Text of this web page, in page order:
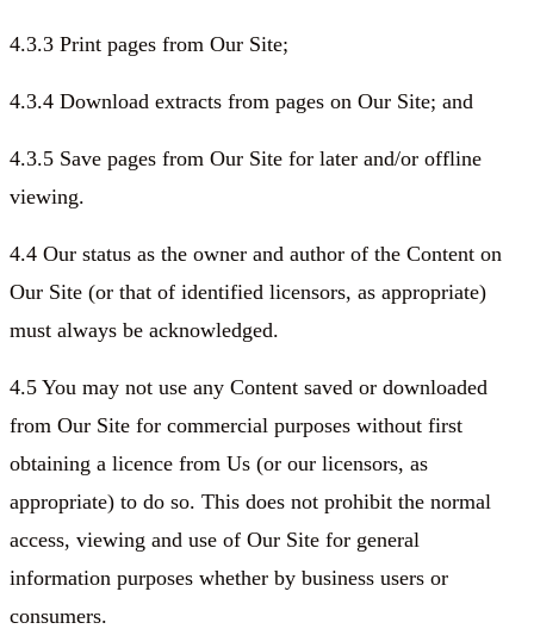
4.3.3 Print pages from Our Site;
4.3.4 Download extracts from pages on Our Site; and
4.3.5 Save pages from Our Site for later and/or offline
viewing.
4.4 Our status as the owner and author of the Content on
Our Site (or that of identified licensors, as appropriate)
must always be acknowledged.
4.5 You may not use any Content saved or downloaded
from Our Site for commercial purposes without first
obtaining a licence from Us (or our licensors, as
appropriate) to do so. This does not prohibit the normal
access, viewing and use of Our Site for general
information purposes whether by business users or
consumers.